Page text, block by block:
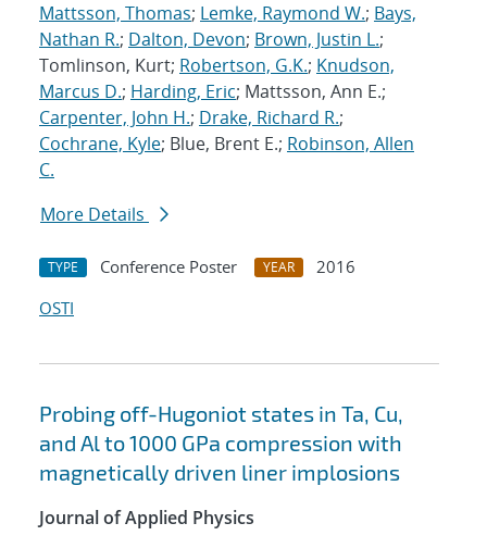
Mattsson, Thomas; Lemke, Raymond W.; Bays,
Nathan R.; Dalton, Devon; Brown, Justin L.;
Tomlinson, Kurt; Robertson, G.K.; Knudson,
Marcus D.; Harding, Eric; Mattsson, Ann E.;
Carpenter, John H.; Drake, Richard R.;
Cochrane, Kyle; Blue, Brent E.; Robinson, Allen
C.
More Details
TYPE Conference Poster YEAR
2016
OSTI
Probing off-Hugoniot states in Ta, Cu,
and Al to 1000 GPa compression with
magnetically driven liner implosions
Journal of Applied Physics